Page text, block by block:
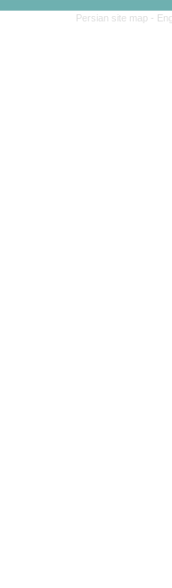
Persian site map -